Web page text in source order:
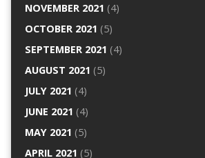
NOVEMBER 2021 (4)
OCTOBER 2021 (5)
SEPTEMBER 2021 (4)
AUGUST 2021 (5)
JULY 2021 (4)
JUNE 2021 (4)
MAY 2021 (5)
APRIL 2021 (5)